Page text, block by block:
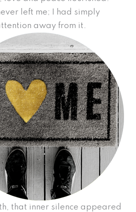
left me; I had simply
away from it.
that inner silence appeared